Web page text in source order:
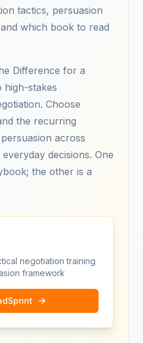
tactics, persuasion
which book to read
Difference for a
high-stakes
Choose
the recurring
across
decisions. One
the other is a
negotiation training
framework